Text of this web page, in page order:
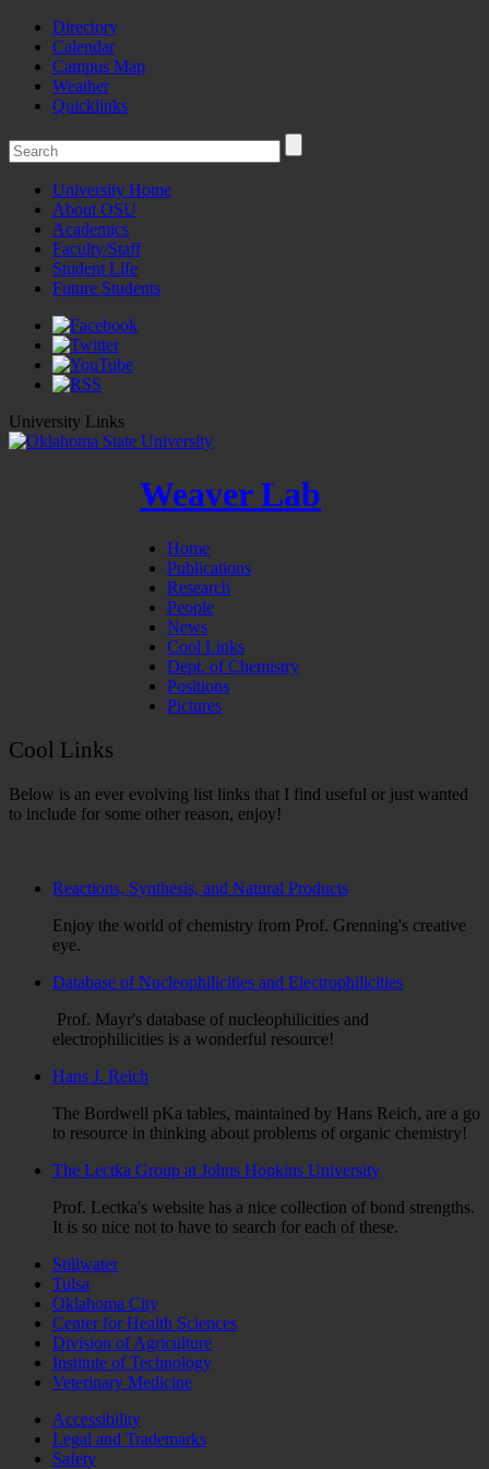
Directory
Calendar
Campus Map
Weather
Quicklinks
University Home
About OSU
Academics
Faculty/Staff
Student Life
Future Students
University Links
Weaver Lab
Home
Publications
Research
People
News
Cool Links
Dept. of Chemistry
Positions
Pictures
Cool Links
Below is an ever evolving list links that I find useful or just wanted
to include for some other reason, enjoy!
Reactions, Synthesis, and Natural Products
Enjoy the world of chemistry from Prof. Grenning's creative
eye.
Database of Nucleophilicities and Electrophilicities
Prof. Mayr's database of nucleophilicities and
electrophilicities is a wonderful resource!
Hans J. Reich
The Bordwell pKa tables, maintained by Hans Reich, are a go
to resource in thinking about problems of organic chemistry!
The Lectka Group at Johns Hopkins University
Prof. Lectka's website has a nice collection of bond strengths.
It is so nice not to have to search for each of these.
Stillwater
Tulsa
Oklahoma City
Center for Health Sciences
Division of Agriculture
Institute of Technology
Veterinary Medicine
Accessibility
Legal and Trademarks
Safety